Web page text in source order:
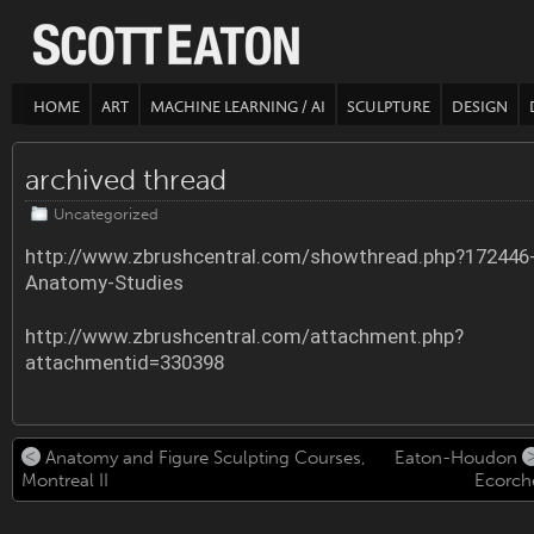
HOME ART MACHINE LEARNING / AI SCULPTURE DESIGN
archived thread
Uncategorized
http://www.zbrushcentral.com/
Anatomy-Studies
http://www.zbrushcentral.com/attachment.php?
attachmentid=330398
Anatomy and Figure Sculpting Courses,
Montreal II
Eaton-Houdon